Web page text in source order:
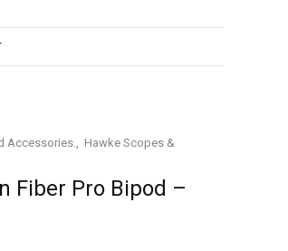
Fiber Pro Bipod –
Accessories.
Hawke Scopes &